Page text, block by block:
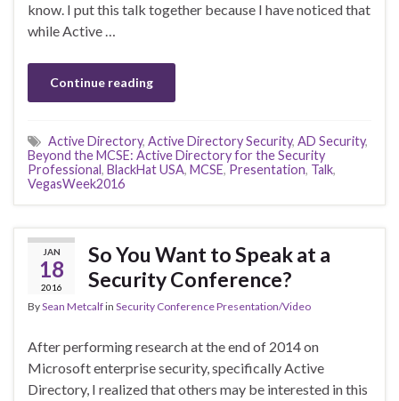
know. I put this talk together because I have noticed that
while Active …
Continue reading
Active Directory, Active Directory Security, AD Security,
Beyond the MCSE: Active Directory for the Security
Professional, BlackHat USA, MCSE, Presentation, Talk,
VegasWeek2016
JAN
18
2016
So You Want to Speak at a
Security Conference?
BySean Metcalfin Security Conference Presentation/Video
After performing research at the end of 2014 on
Microsoft enterprise security, specifically Active
Directory, I realized that others may be interested in this